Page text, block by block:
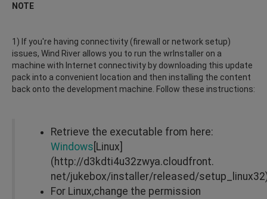
NOTE
1) If you're having connectivity (firewall or network setup)
issues, Wind River allows you to run the wrInstaller on a
machine with Internet connectivity by downloading this update
pack into a convenient location and then installing the content
back onto the development machine. Follow these instructions:
Retrieve the executable from here:
Windows [Linux]
(http://d3kdti4u32zwya.cloudfront.
net/jukebox/installer/released/
For Linux,change the permission